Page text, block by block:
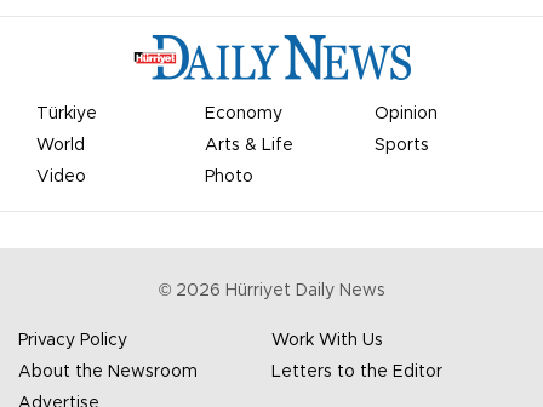
Türkiye Economy
Opinion
World
Arts & Life
Sports
Video
Photo
© 2026 Hürriyet Daily News
Privacy Policy
Work With Us
About the Newsroom
Letters to the Editor
Advertise